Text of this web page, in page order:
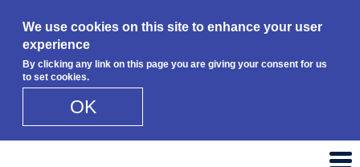
We use cookies on this site to enhance your user
experience
By clicking any link on this page you are giving your consent for us
to set cookies.
OK